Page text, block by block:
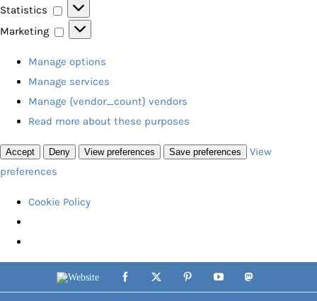
Statistics
Statistics
Marketing
Marketing
Manage options
Manage services
Manage {vendor_count} vendors
Read more about these purposes
Accept Deny View preferences Save preferences
View
preferences
Cookie Policy
to
Website Facebook PinterestYouTube